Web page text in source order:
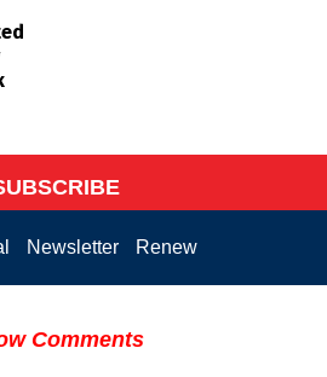
Newsletter Renew
Comments